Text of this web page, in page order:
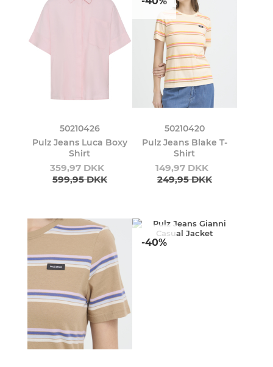
50210426
Pulz Jeans Luca Boxy
Shirt
359,97 DKK
599,95 DKK
50210420
Pulz Jeans Blake T-
Shirt
149,97 DKK
249,95 DKK
-40%